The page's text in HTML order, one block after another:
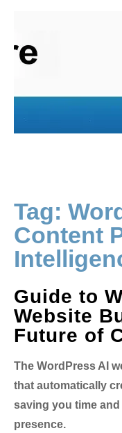
Tag:
Content
Guide to
Website
Future of
The WordPress AI
that automatically
saving you time
presence.